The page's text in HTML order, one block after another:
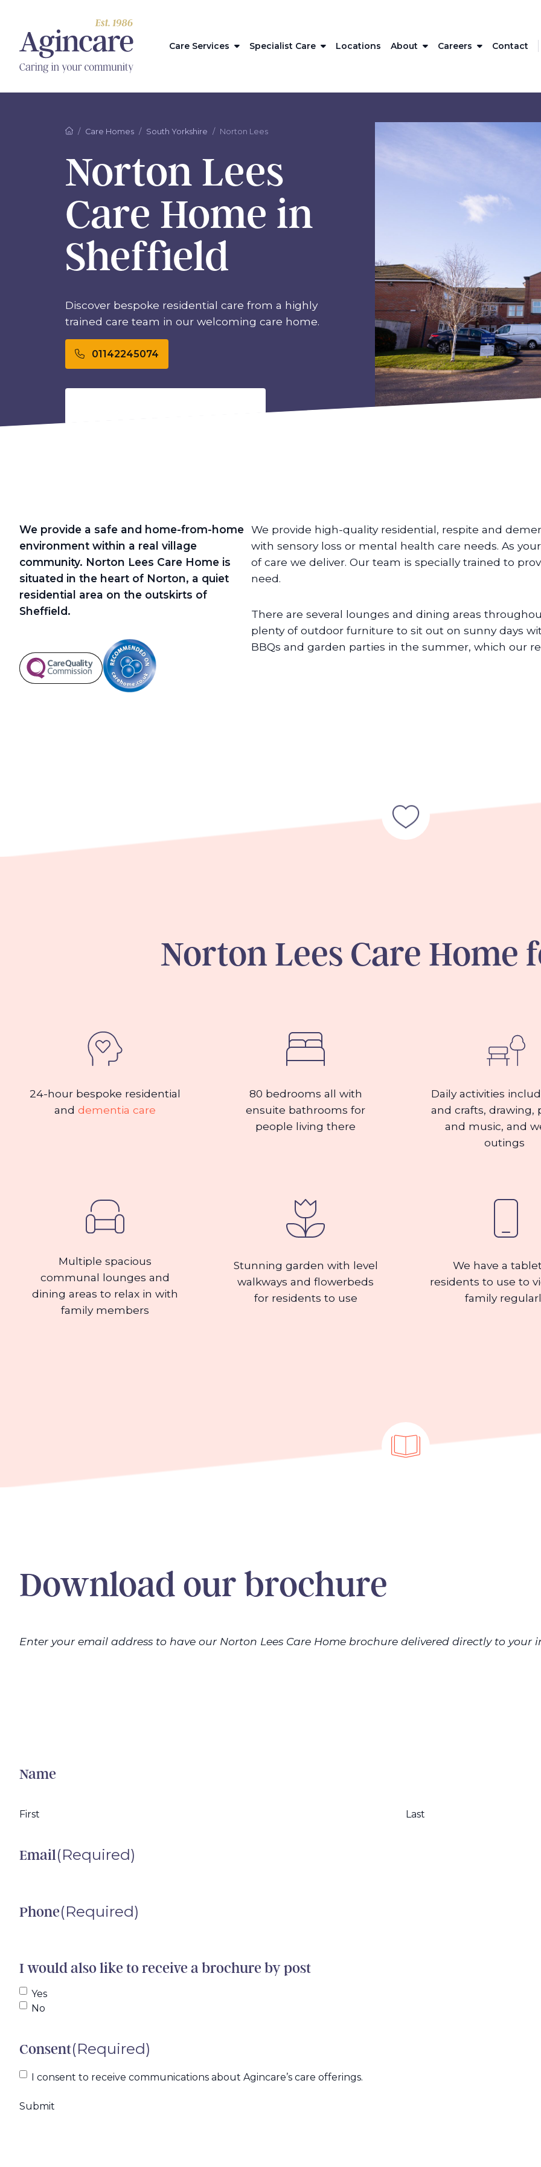
Care Services Specialist Care Locations About Careers Contact
Care Homes South Yorkshire Norton Lees
Norton Lees
Care Home in
Sheffield
Discover bespoke residential care from a highly
trained care team in our welcoming care home.
01142245074
We provide a safe and home-from-home
environment within a real village
community. Norton Lees Care Home is
situated in the heart of Norton, a quiet
residential area on the outskirts of
Sheffield.
We provide high-quality residential, respite and
with sensory loss or mental health care needs. As
of care we deliver. Our team is specially trained to
need.
There are several lounges and dining areas
plenty of outdoor furniture to sit out on sunny days
BBQs and garden parties in the summer, which our
Norton Lees Care Home
24-hour bespoke residential
and dementia care
80 bedrooms all with
ensuite bathrooms for
people living there
Daily activities
and crafts, drawing,
and music, and
outings
Multiple spacious
communal lounges and
dining areas to relax in with
family members
Stunning garden with level
walkways and flowerbeds
for residents to use
We have a
residents to use to
family
Download our brochure
Enter your email address to have our Norton Lees Care Home brochure delivered directly to your
Name
First Last
Email(Required)
Phone(Required)
I would also like to receive a brochure by post
Yes
No
Consent(Required)
I consent to receive communications about Agincare’s care offerings.